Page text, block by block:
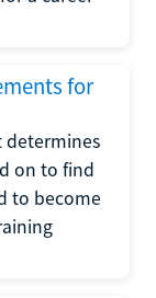
for
determines
on to find
to become